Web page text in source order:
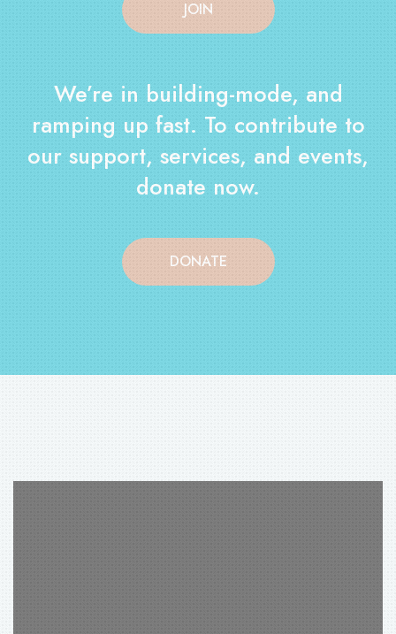
JOIN
We’re in building-mode, and
ramping up fast. To contribute to
our support, services, and events,
donate now.
DONATE